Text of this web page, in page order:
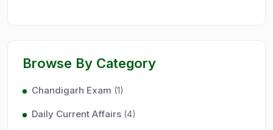
Browse By Category
Chandigarh Exam (1)
Daily Current Affairs (4)